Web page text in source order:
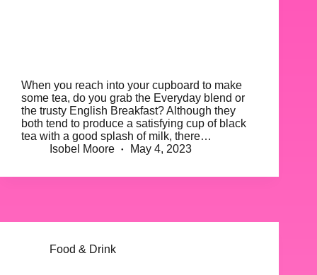
When you reach into your cupboard to make
some tea, do you grab the Everyday blend or
the trusty English Breakfast? Although they
both tend to produce a satisfying cup of black
tea with a good splash of milk, there…
Isobel Moore
May 4, 2023
Food & Drink